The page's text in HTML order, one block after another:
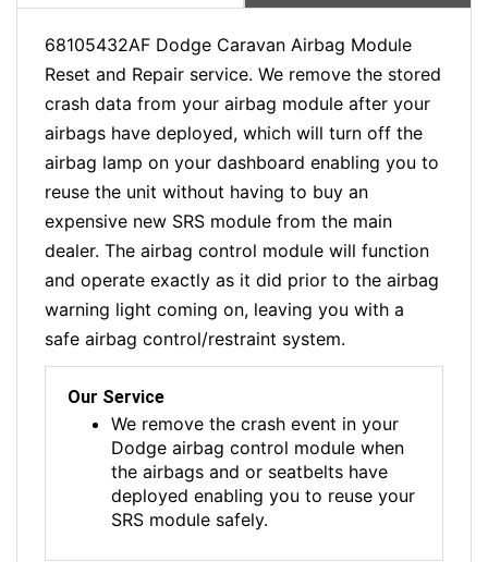
68105432AF Dodge Caravan Airbag Module
Reset and Repair service. We remove the stored
crash data from your airbag module after your
airbags have deployed, which will turn off the
airbag lamp on your dashboard enabling you to
reuse the unit without having to buy an
expensive new SRS module from the main
dealer. The airbag control module will function
and operate exactly as it did prior to the airbag
warning light coming on, leaving you with a
safe airbag control/restraint system.
Our Service
We remove the crash event in your
Dodge airbag control module when
the airbags and or seatbelts have
deployed enabling you to reuse your
SRS module safely.